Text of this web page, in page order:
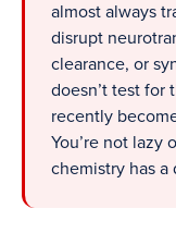
almost always
disrupt
clearance, or
doesn’t test for
recently
You’re not lazy
chemistry has a